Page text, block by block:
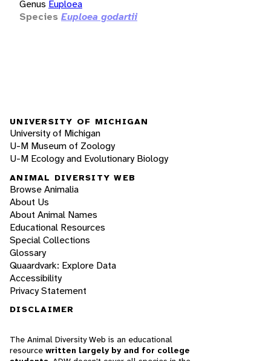
Genus Euploea
Species Euploea godartii
UNIVERSITY OF MICHIGAN
University of Michigan
U-M Museum of Zoology
U-M Ecology and Evolutionary Biology
ANIMAL DIVERSITY WEB
Browse Animalia
About Us
About Animal Names
Educational Resources
Special Collections
Glossary
Quaardvark: Explore Data
Accessibility
Privacy Statement
DISCLAIMER
The Animal Diversity Web is an educational
resource written largely by and for college